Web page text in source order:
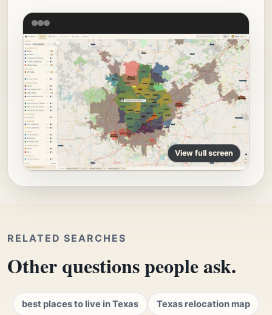
View full screen
RELATED SEARCHES
Other questions people ask.
best places to live in Texas Texas relocation map